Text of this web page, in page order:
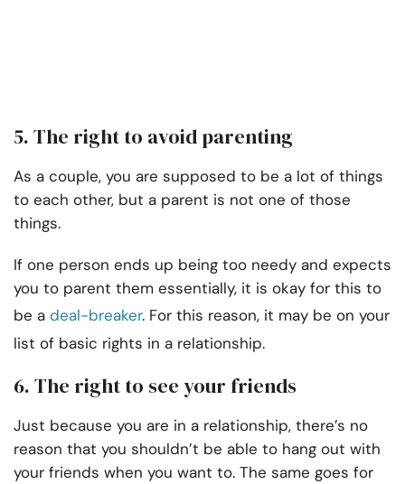
5. The right to avoid parenting
As a couple, you are supposed to be a lot of things
to each other, but a parent is not one of those
things.
If one person ends up being too needy and expects
you to parent them essentially, it is okay for this to
be a deal-breaker. For this reason, it may be on your
list of basic rights in a relationship.
6. The right to see your friends
Just because you are in a relationship, there’s no
reason that you shouldn’t be able to hang out with
your friends when you want to. The same goes for